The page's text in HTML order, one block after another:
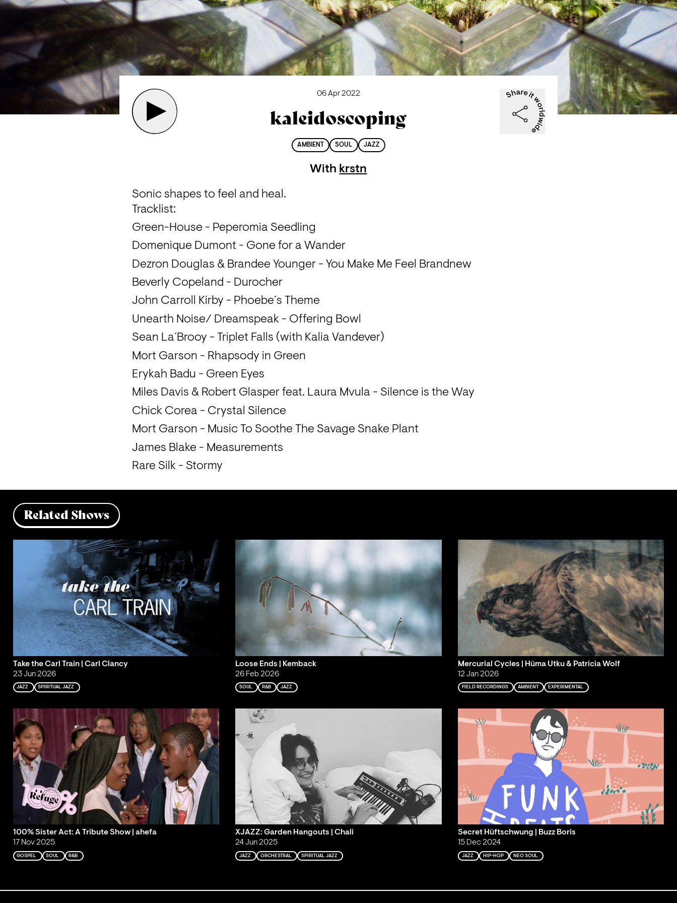
06 Apr 2022
kaleidoscoping
AMBIENT SOUL JAZZ
With krstn
Sonic shapes to feel and heal.
Tracklist:
Green-House - Peperomia Seedling
Domenique Dumont - Gone for a Wander
Dezron Douglas & Brandee Younger - You Make Me Feel Brandnew
Beverly Copeland - Durocher
John Carroll Kirby - Phoebe´s Theme
Unearth Noise/ Dreamspeak - Offering Bowl
Sean La´Brooy - Triplet Falls (with Kalia Vandever)
Mort Garson - Rhapsody in Green
Erykah Badu - Green Eyes
Miles Davis & Robert Glasper feat. Laura Mvula - Silence is the Way
Chick Corea - Crystal Silence
Mort Garson - Music To Soothe The Savage Snake Plant
James Blake - Measurements
Rare Silk - Stormy
Related Shows
Take the Carl Train | Carl Clancy
23 Jun 2026
JAZZ SPIRITUAL JAZZ
Loose Ends | Kemback
26 Feb 2026
SOUL R&B JAZZ
Mercurial Cycles | Hüma Utku & Patricia Wolf
12 Jan 2026
FIELD RECORDINGS AMBIENT EXPERIMENTAL
100% Sister Act: A Tribute Show | ahefa
17 Nov 2025
GOSPEL SOUL R&B
XJAZZ: Garden Hangouts | Chali
24 Jun 2025
JAZZ ORCHESTRAL SPIRITUAL JAZZ
Secret Hüftschwung | Buzz Boris
15 Dec 2024
JAZZ HIP-HOP NEO SOUL